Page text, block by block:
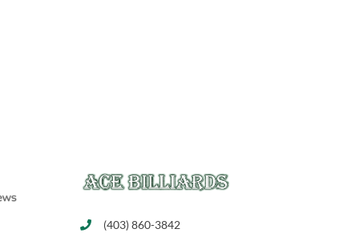
(403) 860-3842